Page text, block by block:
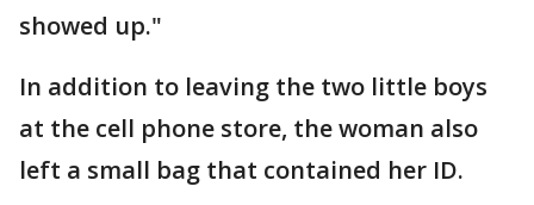
showed up."
In addition to leaving the two little boys
at the cell phone store, the woman also
left a small bag that contained her ID.